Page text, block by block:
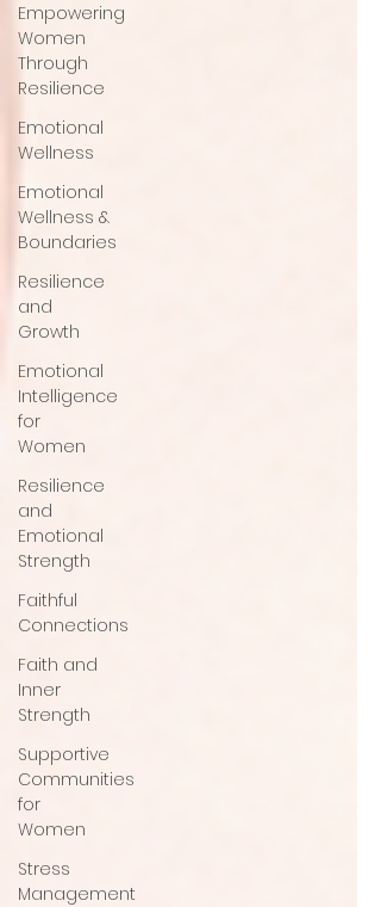
Empowering
Women
Through
Resilience
Emotional
Wellness
Emotional
Wellness &
Boundaries
Resilience
and
Growth
Emotional
Intelligence
for
Women
Resilience
and
Emotional
Strength
Faithful
Connections
Faith and
Inner
Strength
Supportive
Communities
for
Women
Stress
Management